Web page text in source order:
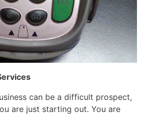
can be a difficult prospect,
are just starting out. You are